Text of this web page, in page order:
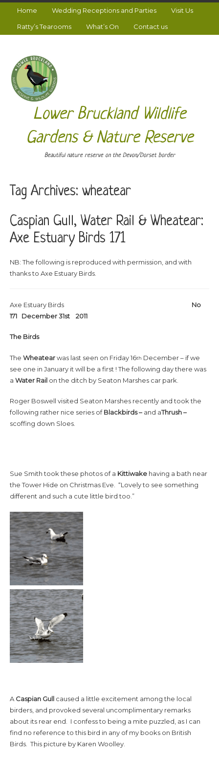
Home Wedding Receptions and Parties Visit Us
Ratty’s Tearooms What’s On Contact us
Lower Bruckland Wildlife
Gardens & Nature Reserve
Beautiful nature reserve on the Devon/Dorset border
Tag Archives: wheatear
Caspian Gull, Water Rail & Wheatear:
Axe Estuary Birds 171
NB: The following is reproduced with permission, and with
thanks to Axe Estuary Birds.
Axe Estuary Birds
No
171 December 31st 2011
The Birds
The Wheatearwas last seen on Friday 16th December – if we
see one in January it will be a first ! The following day there was
a Water Railon the ditch by Seaton Marshes car park.
Roger Boswell visited Seaton Marshes recently and took the
following rather nice series ofBlackbirds – and aThrush –
scoffing down Sloes.
Sue Smith took these photos of a Kittiwakehaving a bath near
the Tower Hide on Christmas Eve. “Lovely to see something
different and such a cute little bird too.”
A Caspian Gullcaused a little excitement among the local
birders, and provoked several uncomplimentary remarks
about its rear end. I confess to being a mite puzzled, as I can
find no reference to this bird in any of my books on British
Birds. This picture by Karen Woolley.